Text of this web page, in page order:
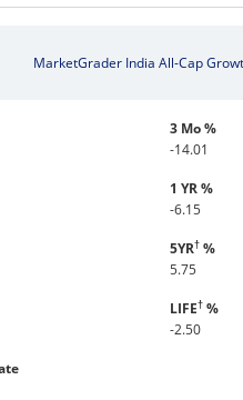
MarketGrader India All-Cap
3 Mo %
-14.01
1 YR %
-6.15
5YR† %
5.75
LIFE† %
-2.50